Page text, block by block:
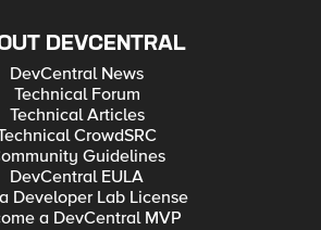
DEVCENTRAL
DevCentral News
Technical Forum
Technical Articles
CrowdSRC
Guidelines
DevCentral EULA
Developer Lab License
a DevCentral MVP